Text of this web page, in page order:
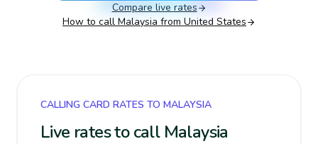
Compare live rates
How to call Malaysia from United States
CALLING CARD RATES TO MALAYSIA
Live rates to call Malaysia